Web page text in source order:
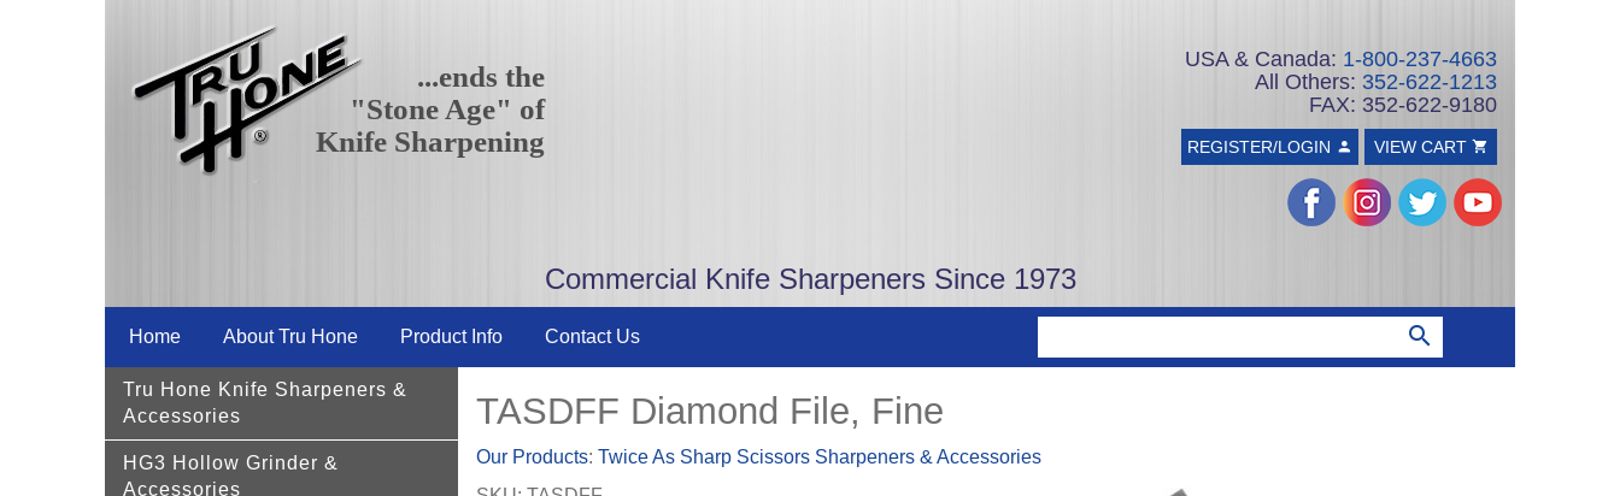
...ends the
"Stone Age" of
Knife Sharpening
USA & Canada: 1-800-237-4663
All Others: 352-622-1213
FAX: 352-622-9180
REGISTER/LOGIN VIEW CART
Commercial Knife Sharpeners Since 1973
Home About Tru Hone Product Info Contact Us
Tru Hone Knife Sharpeners &
Accessories
HG3 Hollow Grinder &
Accessories
TASDFF Diamond File, Fine
Our Products: Twice As Sharp Scissors Sharpeners & Accessories